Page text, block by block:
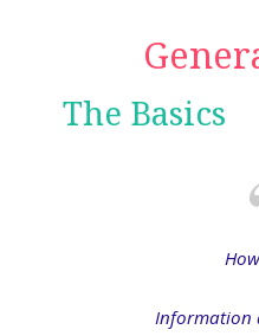
The Basics
Information